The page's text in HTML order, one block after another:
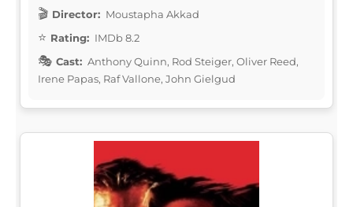
Director: Moustapha Akkad
Rating: IMDb 8.2
Cast: Anthony Quinn, Rod Steiger, Oliver Reed,
Irene Papas, Raf Vallone, John Gielgud